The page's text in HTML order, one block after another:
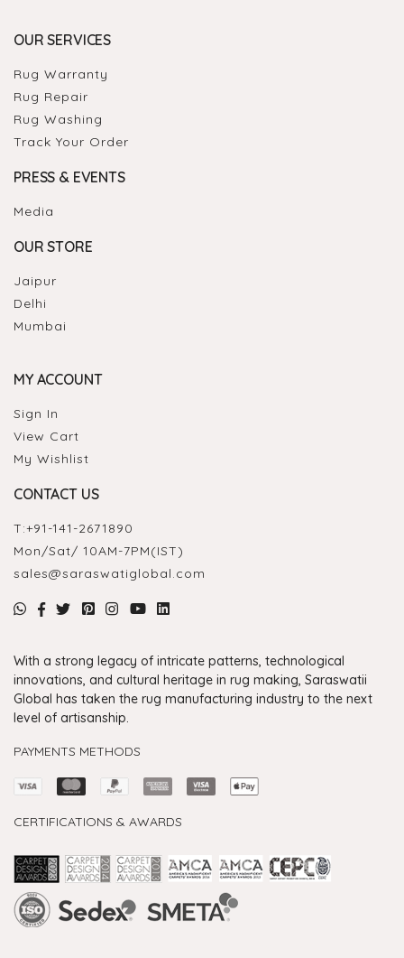
OUR SERVICES
Rug Warranty
Rug Repair
Rug Washing
Track Your Order
PRESS & EVENTS
Media
OUR STORE
Jaipur
Delhi
Mumbai
MY ACCOUNT
Sign In
View Cart
My Wishlist
CONTACT US
T:+91-141-2671890
Mon/Sat/ 10AM-7PM(IST)
sales@saraswatiglobal.com
With a strong legacy of intricate patterns, technological
innovations, and cultural heritage in rug making, Saraswatii
Global has taken the rug manufacturing industry to the next
level of artisanship.
PAYMENTS METHODS
CERTIFICATIONS & AWARDS